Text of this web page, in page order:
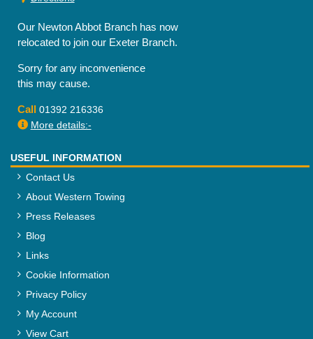
Our Newton Abbot Branch has now
relocated to join our Exeter Branch.
Sorry for any inconvenience
this may cause.
Call 01392 216336
More details:-
USEFUL INFORMATION
Contact Us
About Western Towing
Press Releases
Blog
Links
Cookie Information
Privacy Policy
My Account
View Cart